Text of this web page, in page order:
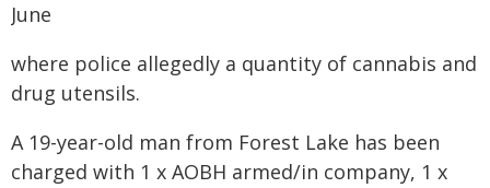
June
where police allegedly a quantity of cannabis and
drug utensils.
A 19-year-old man from Forest Lake has been
charged with 1 x AOBH armed/in company, 1 x